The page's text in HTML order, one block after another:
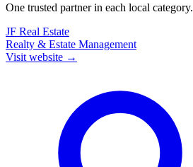
One trusted partner in each local category.
JF Real Estate
Realty & Estate Management
Visit website →